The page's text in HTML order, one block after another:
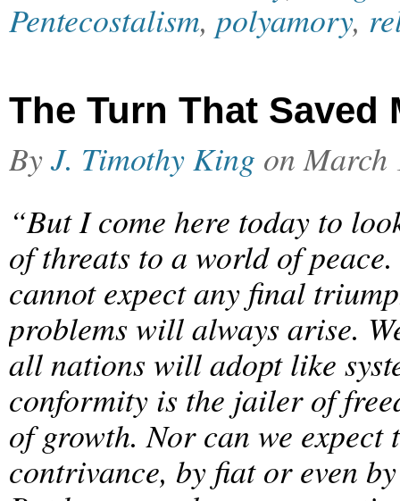
Pentecostalism, polyamory,
The Turn That Saved
ByJ. Timothy King onMarch
“But I come here today to
of threats to a world of
cannot expect any final
problems will always arise.
all nations will adopt like
conformity is the jailer of
of growth. Nor can we
contrivance, by fiat or even